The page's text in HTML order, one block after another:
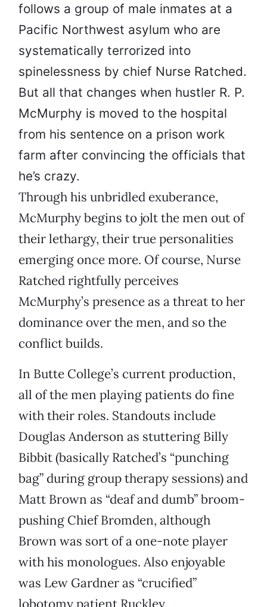
follows a group of male inmates at a
Pacific Northwest asylum who are
systematically terrorized into
spinelessness by chief Nurse Ratched.
But all that changes when hustler R. P.
McMurphy is moved to the hospital
from his sentence on a prison work
farm after convincing the officials that
he’s crazy.
Through his unbridled exuberance,
McMurphy begins to jolt the men out of
their lethargy, their true personalities
emerging once more. Of course, Nurse
Ratched rightfully perceives
McMurphy’s presence as a threat to her
dominance over the men, and so the
conflict builds.
In Butte College’s current production,
all of the men playing patients do fine
with their roles. Standouts include
Douglas Anderson as stuttering Billy
Bibbit (basically Ratched’s “punching
bag” during group therapy sessions) and
Matt Brown as “deaf and dumb” broom-
pushing Chief Bromden, although
Brown was sort of a one-note player
with his monologues. Also enjoyable
was Lew Gardner as “crucified”